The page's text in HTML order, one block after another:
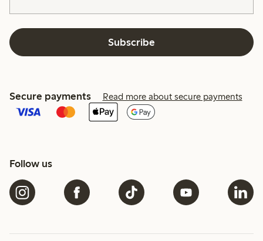
Subscribe
Secure payments Read more about secure payments
Follow us